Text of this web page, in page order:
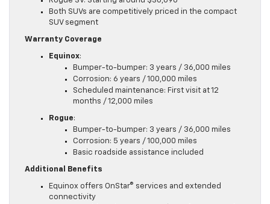
Both SUVs are competitively priced in the compact
SUV segment
Warranty Coverage
Equinox:
Bumper-to-bumper: 3 years / 36,000 miles
Corrosion: 6 years / 100,000 miles
Scheduled maintenance: First visit at 12
months / 12,000 miles
Rogue:
Bumper-to-bumper: 3 years / 36,000 miles
Corrosion: 5 years / 100,000 miles
Basic roadside assistance included
Additional Benefits
Equinox offers OnStar® services and extended
connectivity